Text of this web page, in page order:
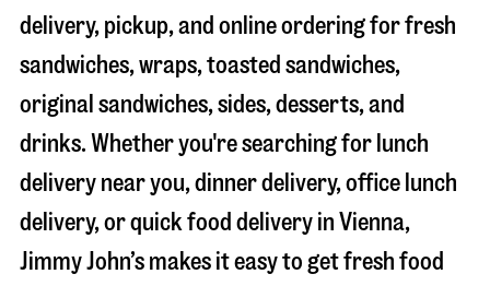
delivery, pickup, and online ordering for fresh
sandwiches, wraps, toasted sandwiches,
original sandwiches, sides, desserts, and
drinks. Whether you're searching for lunch
delivery near you, dinner delivery, office lunch
delivery, or quick food delivery in Vienna,
Jimmy John’s makes it easy to get fresh food